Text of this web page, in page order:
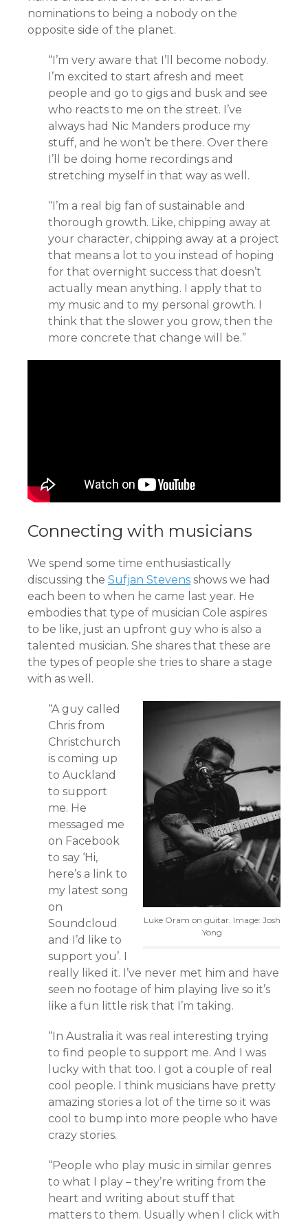
nominations to being a nobody on the
opposite side of the planet.
“I’m very aware that I’ll become nobody.
I’m excited to start afresh and meet
people and go to gigs and busk and see
who reacts to me on the street. I’ve
always had Nic Manders produce my
stuff, and he won’t be there. Over there
I’ll be doing home recordings and
stretching myself in that way as well.
“I’m a real big fan of sustainable and
thorough growth. Like, chipping away at
your character, chipping away at a project
that means a lot to you instead of hoping
for that overnight success that doesn’t
actually mean anything. I apply that to
my music and to my personal growth. I
think that the slower you grow, then the
more concrete that change will be.”
Connecting with musicians
We spend some time enthusiastically
discussing the Sufjan Stevens shows we had
each been to when he came last year. He
embodies that type of musician Cole aspires
to be like, just an upfront guy who is also a
talented musician. She shares that these are
the types of people she tries to share a stage
with as well.
Luke Oram on guitar. Image: Josh
Yong
“A guy called
Chris from
Christchurch
is coming up
to Auckland
to support
me. He
messaged me
on Facebook
to say ‘Hi,
here’s a link to
my latest song
on
Soundcloud
and I’d like to
support you’. I
really liked it. I’ve never met him and have
seen no footage of him playing live so it’s
like a fun little risk that I’m taking.
“In Australia it was real interesting trying
to find people to support me. And I was
lucky with that too. I got a couple of real
cool people. I think musicians have pretty
amazing stories a lot of the time so it was
cool to bump into more people who have
crazy stories.
“People who play music in similar genres
to what I play – they’re writing from the
heart and writing about stuff that
matters to them. Usually when I click with